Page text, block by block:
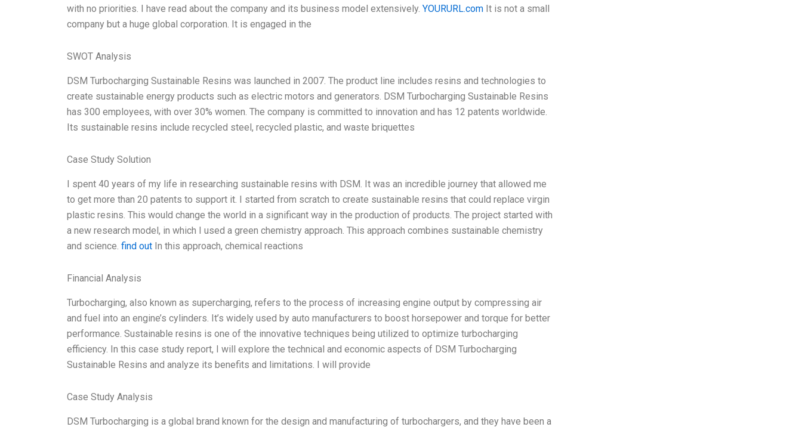
with no priorities. I have read about the company and its business model extensively. YOURURL.com It is not a small
company but a huge global corporation. It is engaged in the
SWOT Analysis
DSM Turbocharging Sustainable Resins was launched in 2007. The product line includes resins and technologies to
create sustainable energy products such as electric motors and generators. DSM Turbocharging Sustainable Resins
has 300 employees, with over 30% women. The company is committed to innovation and has 12 patents worldwide.
Its sustainable resins include recycled steel, recycled plastic, and waste briquettes
Case Study Solution
I spent 40 years of my life in researching sustainable resins with DSM. It was an incredible journey that allowed me
to get more than 20 patents to support it. I started from scratch to create sustainable resins that could replace virgin
plastic resins. This would change the world in a significant way in the production of products. The project started with
a new research model, in which I used a green chemistry approach. This approach combines sustainable chemistry
and science. find out In this approach, chemical reactions
Financial Analysis
Turbocharging, also known as supercharging, refers to the process of increasing engine output by compressing air
and fuel into an engine’s cylinders. It’s widely used by auto manufacturers to boost horsepower and torque for better
performance. Sustainable resins is one of the innovative techniques being utilized to optimize turbocharging
efficiency. In this case study report, I will explore the technical and economic aspects of DSM Turbocharging
Sustainable Resins and analyze its benefits and limitations. I will provide
Case Study Analysis
DSM Turbocharging is a global brand known for the design and manufacturing of turbochargers, and they have been a